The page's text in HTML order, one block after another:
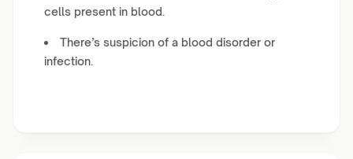
cells present in blood.
There’s suspicion of a blood disorder or
infection.